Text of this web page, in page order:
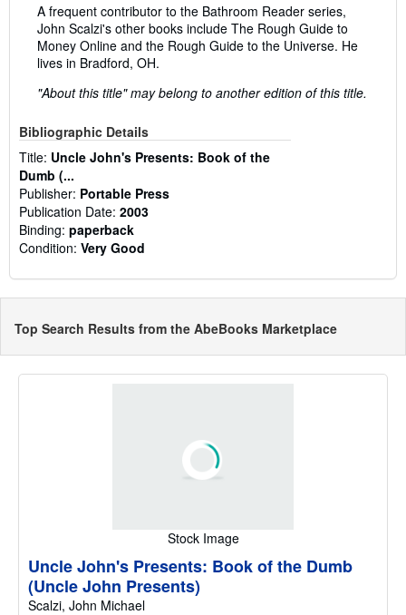
A frequent contributor to the Bathroom Reader series,
John Scalzi's other books include The Rough Guide to
Money Online and the Rough Guide to the Universe. He
lives in Bradford, OH.
"About this title" may belong to another edition of this title.
Bibliographic Details
Title: Uncle John's Presents: Book of the
Dumb (...
Publisher: Portable Press
Publication Date: 2003
Binding: paperback
Condition: Very Good
Top Search Results from the AbeBooks Marketplace
Stock Image
Uncle John's Presents: Book of the Dumb
(Uncle John Presents)
Scalzi, John Michael